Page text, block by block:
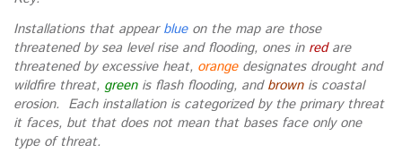
Installations that appearblueon the map are those
threatened by sea level rise and flooding, ones in redare
threatened by excessive heat, orangedesignates drought and
wildfire threat, greenis flash flooding, andbrownis coastal
erosion. Each installation is categorized by the primary threat
it faces, but that does not mean that bases face only one
type of threat.